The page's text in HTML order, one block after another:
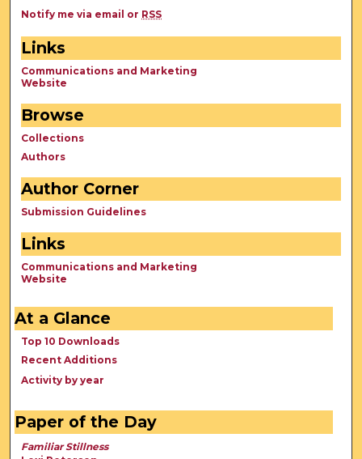
Notify me via email or RSS
Links
Communications and Marketing
Website
Browse
Collections
Authors
Author Corner
Submission Guidelines
Links
Communications and Marketing
Website
At a Glance
Top 10 Downloads
Recent Additions
Activity by year
Paper of the Day
Familiar Stillness